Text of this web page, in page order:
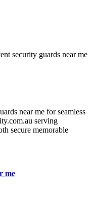
security guards near me
near me for seamless
serving
secure memorable
me